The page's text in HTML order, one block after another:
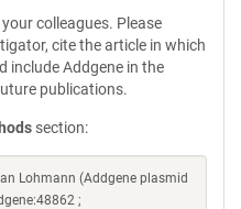
colleagues. Please
cite the article in which
include Addgene in the
publications.
section:
Lohmann (Addgene plasmid
;